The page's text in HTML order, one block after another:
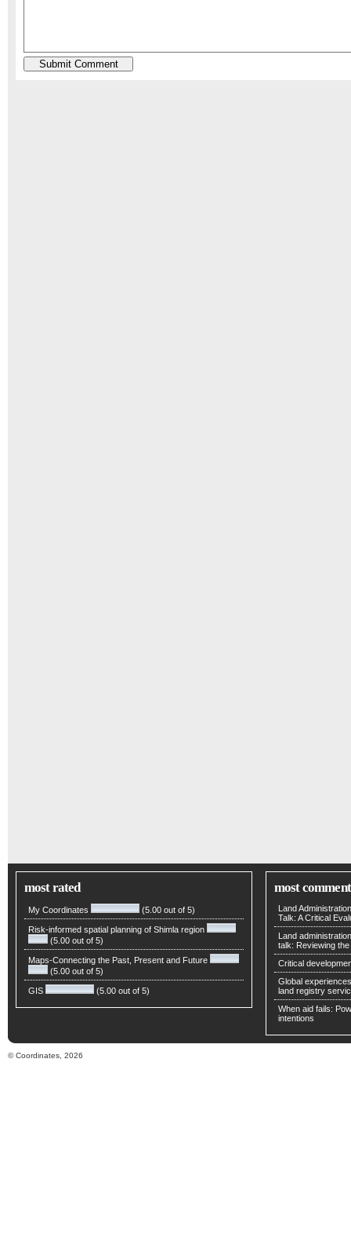
most rated
My Coordinates (5.00 out of 5)
Risk-informed spatial planning of Shimla region
(5.00 out of 5)
Maps-Connecting the Past, Present and Future
(5.00 out of 5)
GIS (5.00 out of 5)
most
Land
Talk: A Critical
Land
talk: Reviewing
Critical
Global
land registry
When aid fails:
intentions
© Coordinates, 2026